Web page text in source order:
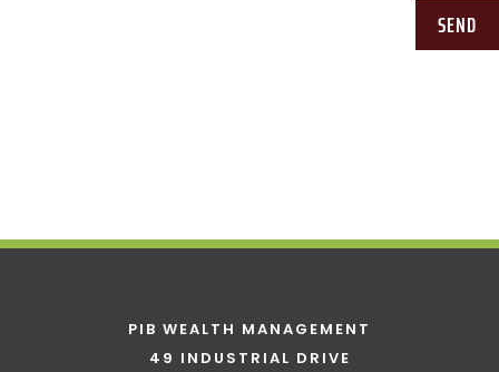
SEND
PIB WEALTH MANAGEMENT
49 INDUSTRIAL DRIVE